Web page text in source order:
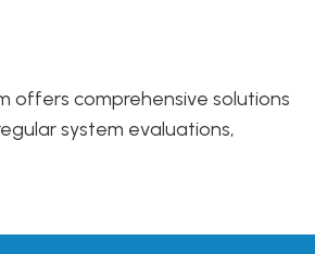
offers comprehensive solutions
system evaluations,